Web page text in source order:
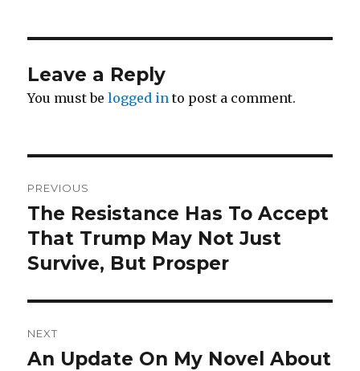
Leave a Reply
You must belogged in to post a comment.
navigation
PREVIOUS
Previous
post:
The Resistance Has To Accept
That Trump May Not Just
Survive, But Prosper
NEXT
Next
An Update On My Novel About